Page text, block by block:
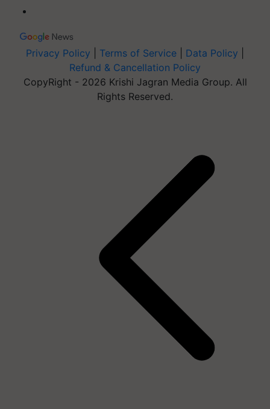
Privacy Policy Terms of Service Data Policy
Refund & Cancellation Policy
CopyRight - 2026 Krishi Jagran Media Group. All
Rights Reserved.